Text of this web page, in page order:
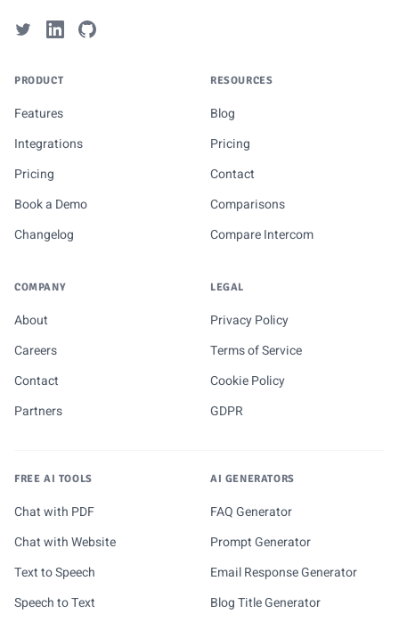
PRODUCT
Features
Integrations
Pricing
Book a Demo
Changelog
RESOURCES
Blog
Pricing
Contact
Comparisons
Compare Intercom
COMPANY
About
Careers
Contact
Partners
LEGAL
Privacy Policy
Terms of Service
Cookie Policy
GDPR
FREE AI TOOLS
Chat with PDF
Chat with Website
Text to Speech
Speech to Text
AI GENERATORS
FAQ Generator
Prompt Generator
Email Response Generator
Blog Title Generator